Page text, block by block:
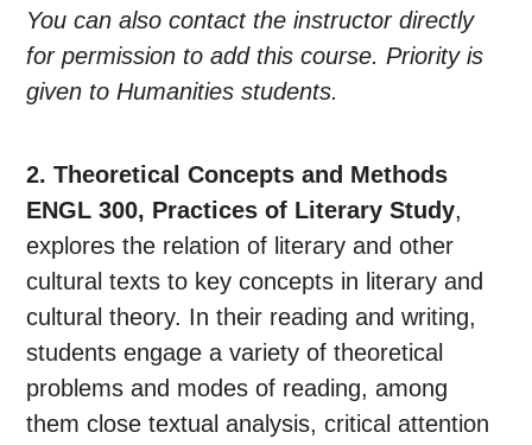
You can also contact the instructor directly
for permission to add this course. Priority is
given to Humanities students.
2. Theoretical Concepts and Methods
ENGL 300, Practices of Literary Study,
explores the relation of literary and other
cultural texts to key concepts in literary and
cultural theory. In their reading and writing,
students engage a variety of theoretical
problems and modes of reading, among
them close textual analysis, critical attention